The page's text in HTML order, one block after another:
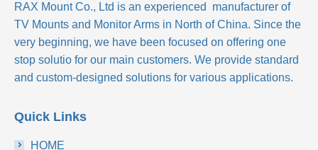
RAX Mount Co., Ltd is an experienced manufacturer of
TV Mounts and Monitor Arms in North of China. Since the
very beginning, we have been focused on offering one
stop solutio for our main customers. We provide standard
and custom-designed solutions for various applications.
Quick Links
HOME